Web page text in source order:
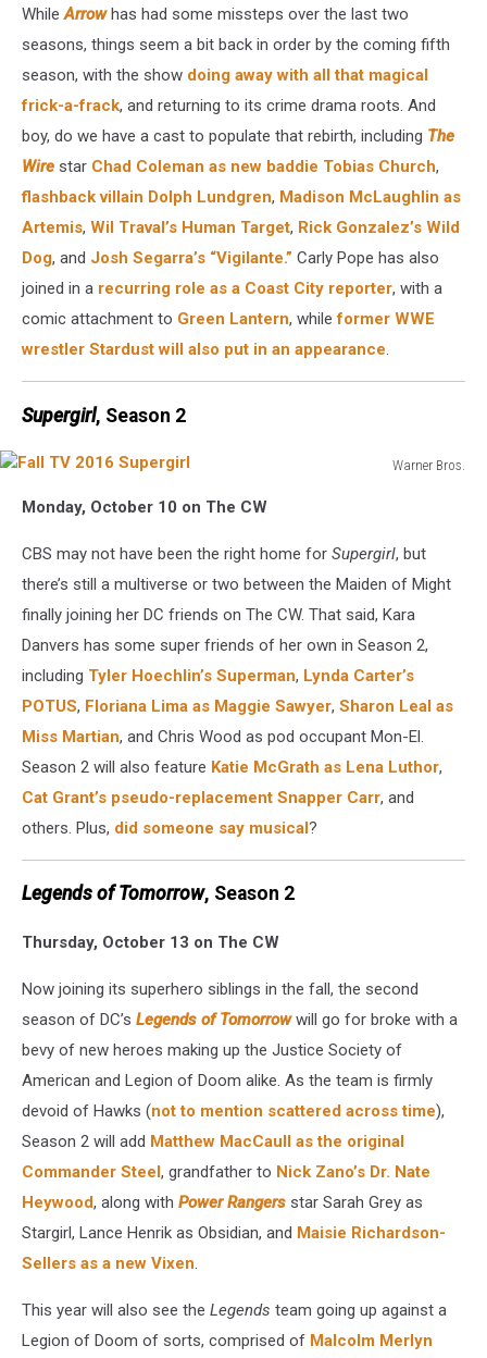
WhileArrowhas had some missteps over the last two
seasons, things seem a bit back in order by the coming fifth
season, with the show doing away with all that magical
frick-a-frack, and returning to its crime drama roots. And
boy, do we have a cast to populate that rebirth, including The
Wire star Chad Coleman as new baddie Tobias Church,
flashback villain Dolph Lundgren, Madison McLaughlin as
Artemis, Wil Traval’s Human Target, Rick Gonzalez’s Wild
Dog, and Josh Segarra’s “Vigilante.” Carly Pope has also
joined in a recurring role as a Coast City reporter, with a
comic attachment to Green Lantern, whileformer WWE
wrestler Stardust will also put in an appearance.
Supergirl, Season 2
Warner Bros.
Supergirl
Monday, October 10 on The CW
CBS may not have been the right home for Supergirl, but
there’s still a multiverse or two between the Maiden of Might
finally joining her DC friends on The CW. That said, Kara
Danvers has some super friends of her own in Season 2,
including Tyler Hoechlin’s Superman, Lynda Carter’s
POTUS, Floriana Lima as Maggie Sawyer, Sharon Leal as
Miss Martian, and Chris Wood as pod occupant Mon-El.
Season 2 will also feature Katie McGrath as Lena Luthor,
Cat Grant’s pseudo-replacement Snapper Carr, and
others. Plus, did someone say musical?
Legends of Tomorrow, Season 2
Thursday, October 13 on The CW
Now joining its superhero siblings in the fall, the second
season of DC’s Legends of Tomorrowwill go for broke with a
bevy of new heroes making up the Justice Society of
American and Legion of Doom alike. As the team is firmly
devoid of Hawks (not to mention scattered across time),
Season 2 will add Matthew MacCaull as the original
Commander Steel, grandfather to Nick Zano’s Dr. Nate
Heywood, along with Power Rangers star Sarah Grey as
Stargirl, Lance Henrik as Obsidian, and Maisie Richardson-
Sellers as a new Vixen.
This year will also see the Legends team going up against a
Legion of Doom of sorts, comprised of Malcolm Merlyn